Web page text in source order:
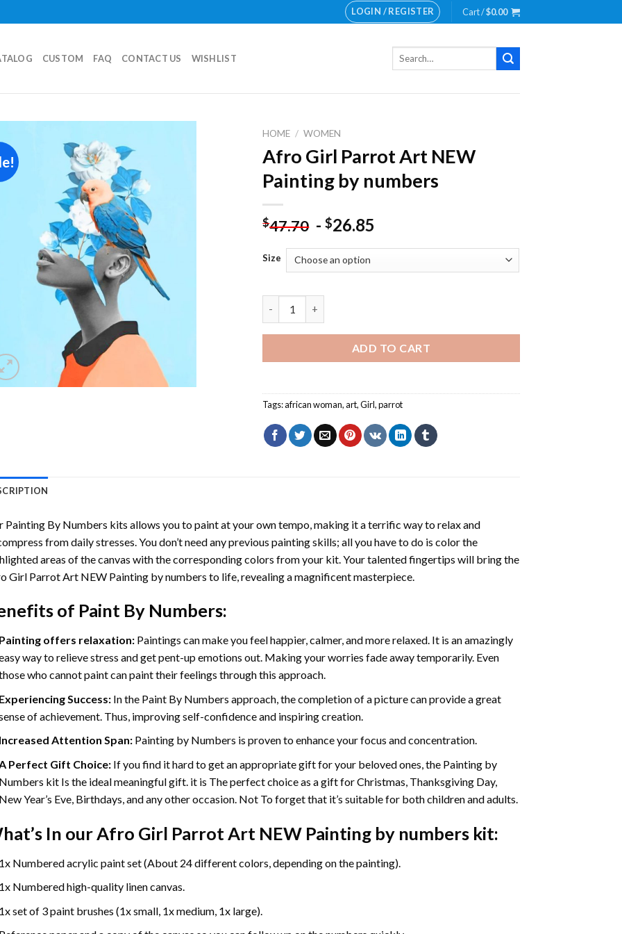
LOGIN / REGISTER Cart /$0.00
CUSTOM FAQ CONTACT US WISHLIST
Search
HOME / WOMEN
Afro Girl Parrot Art NEW
Painting by numbers
$47.70 -$26.85
Size
ADD TO CART
Tags:african woman,art,Girl,parrot
Painting By Numbers kits allows you to paint at your own tempo, making it a terrific way to relax and
from daily stresses. You don’t need any previous painting skills; all you have to do is color the
areas of the canvas with the corresponding colors from your kit. Your talented fingertips will bring the
Girl Parrot Art NEW Painting by numbers to life, revealing a magnificent masterpiece.
of Paint By Numbers:
offers relaxation: Paintings can make you feel happier, calmer, and more relaxed. It is an amazingly
way to relieve stress and get pent-up emotions out. Making your worries fade away temporarily. Even
who cannot paint can paint their feelings through this approach.
Success: In the Paint By Numbers approach, the completion of a picture can provide a great
of achievement. Thus, improving self-confidence and inspiring creation.
Attention Span: Painting by Numbers is proven to enhance your focus and concentration.
Perfect Gift Choice: If you find it hard to get an appropriate gift for your beloved ones, the Painting by
kit Is the ideal meaningful gift. it is The perfect choice as a gift for Christmas, Thanksgiving Day,
Year’s Eve, Birthdays, and any other occasion. Not To forget that it’s suitable for both children and adults.
In our Afro Girl Parrot Art NEW Painting by numberskit:
Numbered acrylic paint set (About 24 different colors, depending on the painting).
Numbered high-quality linen canvas.
set of 3 paint brushes (1x small, 1x medium, 1x large).